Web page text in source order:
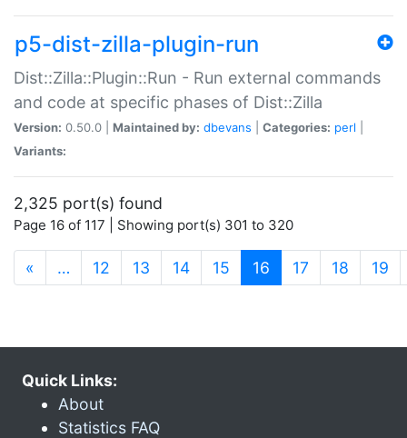
p5-dist-zilla-plugin-run
Dist::Zilla::Plugin::Run - Run external commands
and code at specific phases of Dist::Zilla
Version: 0.50.0 | Maintained by: dbevans Categories: perl
Variants:
2,325 port(s) found
Page 16 of 117 | Showing port(s) 301 to 320
« … 12 13 14 15 16 (current)
17 18 19
Quick Links:
About
Statistics FAQ